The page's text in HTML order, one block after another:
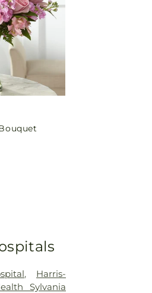
, Harris-
Sylvania